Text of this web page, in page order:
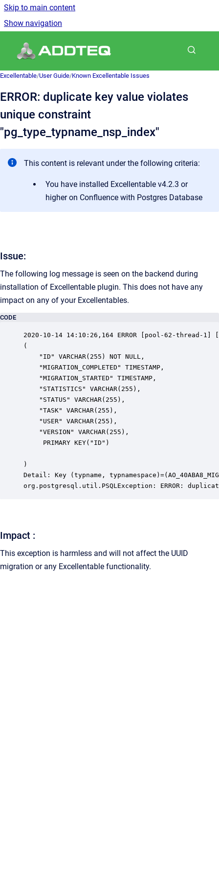
Skip to main content
Show navigation
Excellentable/User Guide/Known Excellentable Issues
ERROR: duplicate key value violates
unique constraint
"pg_type_typname_nsp_index"
This content is relevant under the following criteria:
You have installed Excellentable v4.2.3 or
higher on Confluence with Postgres Database
Issue:
The following log message is seen on the backend during
installation of Excellentable plugin. This does not have any
impact on any of your Excellentables.
CODE
2020-10-14 14:10:26,164 ERROR [pool-62-thread-1]
(
)
Detail: Key (typname,
org.postgresql.util.PSQLException: ERROR:
Impact :
This exception is harmless and will not affect the UUID
migration or any Excellentable functionality.